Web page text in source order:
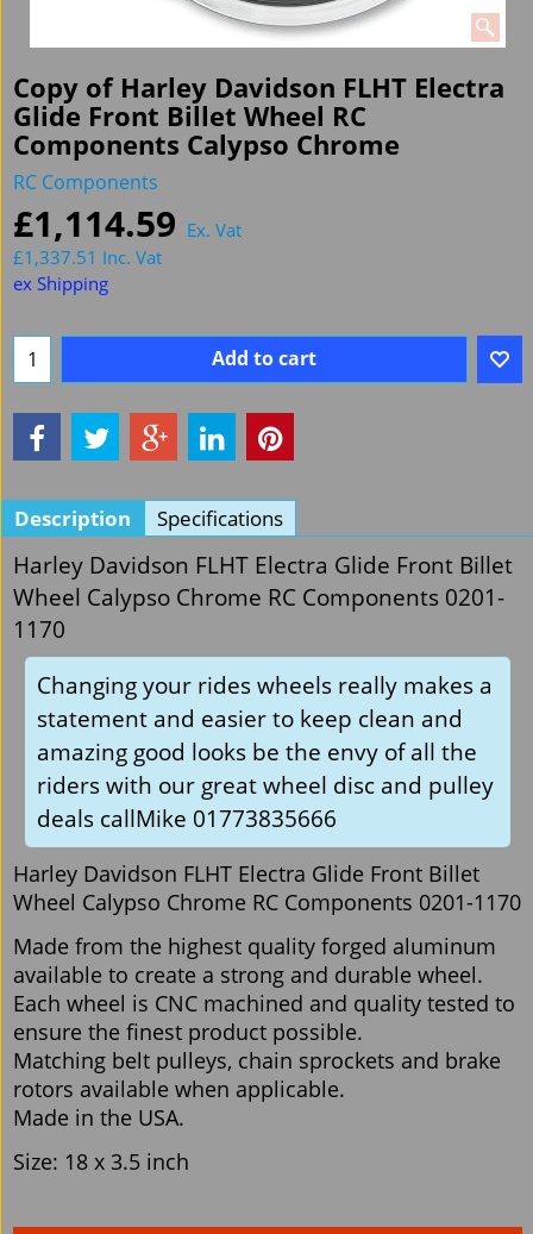
Copy of Harley Davidson FLHT Electra
Glide Front Billet Wheel RC
Components Calypso Chrome
RC Components
£1,114.59 Ex. Vat
£1,337.51 Inc. Vat
ex Shipping
Add to cart
Description Specifications
Harley Davidson FLHT Electra Glide Front Billet
Wheel Calypso Chrome RC Components 0201-
1170
Changing your rides wheels really makes a
statement and easier to keep clean and
amazing good looks be the envy of all the
riders with our great wheel disc and pulley
deals callMike 01773835666
Harley Davidson FLHT Electra Glide Front Billet
Wheel Calypso Chrome RC Components 0201-1170
Made from the highest quality forged aluminum
available to create a strong and durable wheel.
Each wheel is CNC machined and quality tested to
ensure the finest product possible.
Matching belt pulleys, chain sprockets and brake
rotors available when applicable.
Made in the USA.
Size: 18 x 3.5 inch